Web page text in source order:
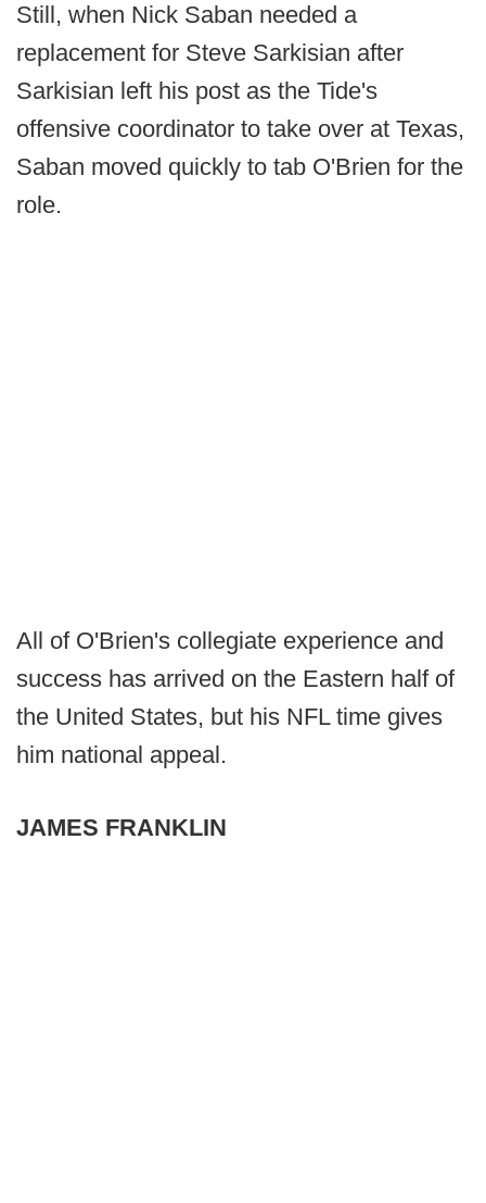
Still, when Nick Saban needed a
replacement for Steve Sarkisian after
Sarkisian left his post as the Tide's
offensive coordinator to take over at Texas,
Saban moved quickly to tab O'Brien for the
role.
All of O'Brien's collegiate experience and
success has arrived on the Eastern half of
the United States, but his NFL time gives
him national appeal.
JAMES FRANKLIN